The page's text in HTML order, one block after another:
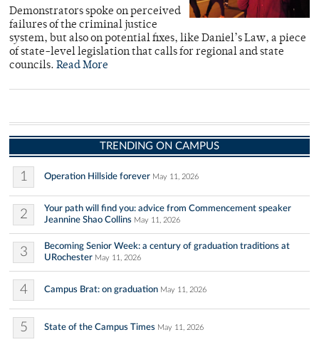
Demonstrators spoke on perceived
failures of the criminal justice
system, but also on potential fixes, like Daniel’s Law, a piece
of state-level legislation that calls for regional and state
councils. Read More
TRENDING ON CAMPUS
1 Operation Hillside forever May 11, 2026
2
Your path will find you: advice from Commencement speaker
Jeannine Shao Collins May 11, 2026
3
Becoming Senior Week: a century of graduation traditions at
URochester May 11, 2026
4 Campus Brat: on graduation May 11, 2026
5 State of the Campus Times May 11, 2026